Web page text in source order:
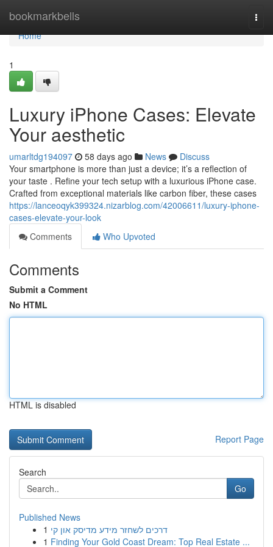
bookmarkbells
Home
Home
1
Luxury iPhone Cases: Elevate
Your aesthetic
umarltdg194097 58 days ago News
Discuss
Your smartphone is more than just a device; it’s a reflection of
your taste . Refine your tech setup with a luxurious iPhone case.
Crafted from exceptional materials like carbon fiber, these cases
https://lanceoqyk399324.nizarblog.com/42006611/luxury-iphone-
cases-elevate-your-look
Comments
Who Upvoted
Comments
Submit a Comment
No HTML
HTML is disabled
Report Page
Search
Go
Published News
1 דרכים לשחזר מידע מדיסק און קי
1 Finding Your Gold Coast Dream: Top Real Estate ...